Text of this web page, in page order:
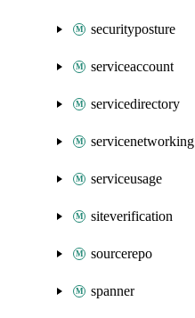
securityposture
serviceaccount
servicedirectory
servicenetworking
serviceusage
siteverification
sourcerepo
spanner